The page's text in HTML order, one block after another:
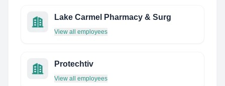
Lake Carmel Pharmacy & Surg
View all employees
Protechtiv
View all employees